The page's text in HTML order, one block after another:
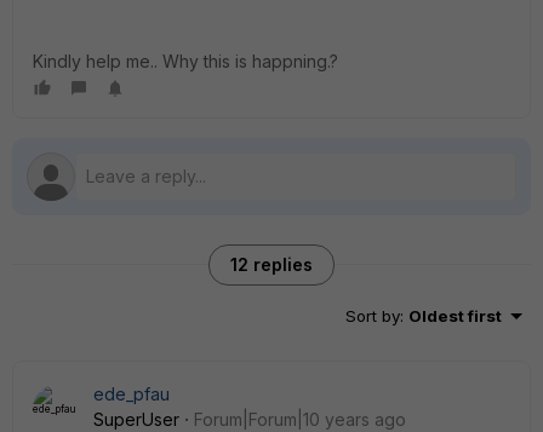
Kindly help me.. Why this is happning.?
12 replies
Sort by: Oldest first
ede_pfau
SuperUser
Forum|Forum|10 years ago